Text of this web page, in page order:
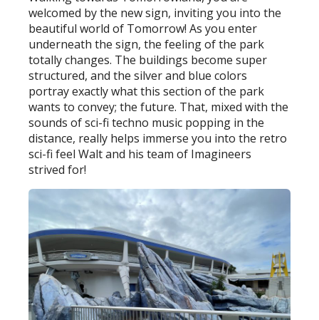
welcomed by the new sign, inviting you into the
beautiful world of Tomorrow! As you enter
underneath the sign, the feeling of the park
totally changes. The buildings become super
structured, and the silver and blue colors
portray exactly what this section of the park
wants to convey; the future. That, mixed with the
sounds of sci-fi techno music popping in the
distance, really helps immerse you into the retro
sci-fi feel Walt and his team of Imagineers
strived for!